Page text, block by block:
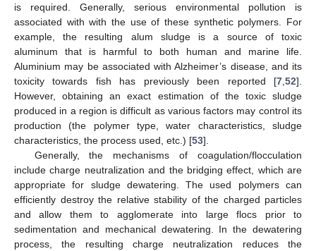
is required. Generally, serious environmental pollution is
associated with with the use of these synthetic polymers. For
example, the resulting alum sludge is a source of toxic
aluminum that is harmful to both human and marine life.
Aluminium may be associated with Alzheimer’s disease, and its
toxicity towards fish has previously been reported [7 52].
However, obtaining an exact estimation of the toxic sludge
produced in a region is difficult as various factors may control its
production (the polymer type, water characteristics, sludge
characteristics, the process used, etc.) [53].
Generally, the mechanisms of coagulation/flocculation
include charge neutralization and the bridging effect, which are
appropriate for sludge dewatering. The used polymers can
efficiently destroy the relative stability of the charged particles
and allow them to agglomerate into large flocs prior to
sedimentation and mechanical dewatering. In the dewatering
process, the resulting charge neutralization reduces the